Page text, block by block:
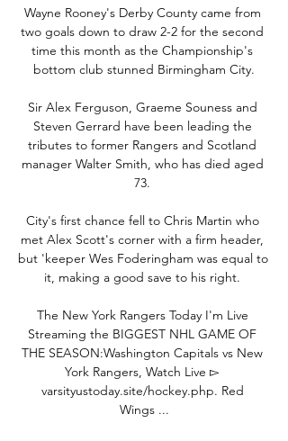
Wayne Rooney's Derby County came from
two goals down to draw 2-2 for the second
time this month as the Championship's
bottom club stunned Birmingham City.
Sir Alex Ferguson, Graeme Souness and
Steven Gerrard have been leading the
tributes to former Rangers and Scotland
manager Walter Smith, who has died aged
73.
City's first chance fell to Chris Martin who
met Alex Scott's corner with a firm header,
but 'keeper Wes Foderingham was equal to
it, making a good save to his right.
The New York Rangers Today I'm Live
Streaming the BIGGEST NHL GAME OF
THE SEASON:Washington Capitals vs New
York Rangers, Watch Live ▻
varsityustoday.site/hockey.php. Red
Wings ...